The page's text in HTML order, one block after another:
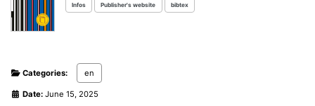
Infos Publisher's website bibtex
Categories: en
Date: June 15, 2025